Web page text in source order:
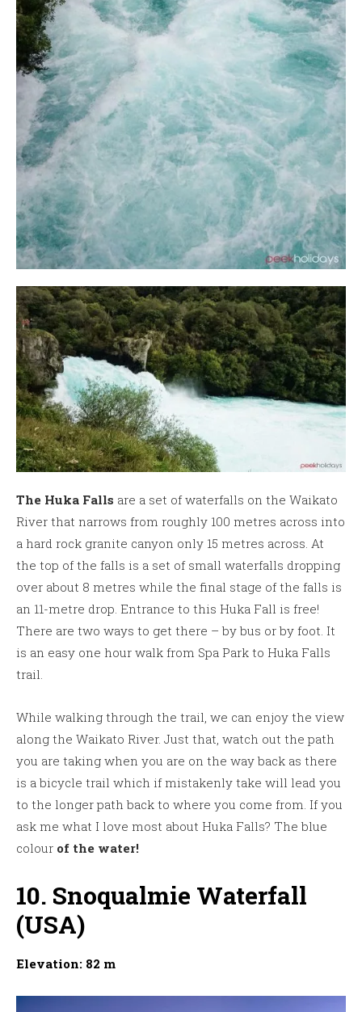
The Huka Falls are a set of waterfalls on the Waikato
River that narrows from roughly 100 metres across into
a hard rock granite canyon only 15 metres across. At
the top of the falls is a set of small waterfalls dropping
over about 8 metres while the final stage of the falls is
an 11-metre drop. Entrance to this Huka Fall is free!
There are two ways to get there – by bus or by foot. It
is an easy one hour walk from Spa Park to Huka Falls
trail.
While walking through the trail, we can enjoy the view
along the Waikato River. Just that, watch out the path
you are taking when you are on the way back as there
is a bicycle trail which if mistakenly take will lead you
to the longer path back to where you come from. If you
ask me what I love most about Huka Falls? The blue
colour of the water!
10. Snoqualmie Waterfall
(USA)
Elevation: 82 m